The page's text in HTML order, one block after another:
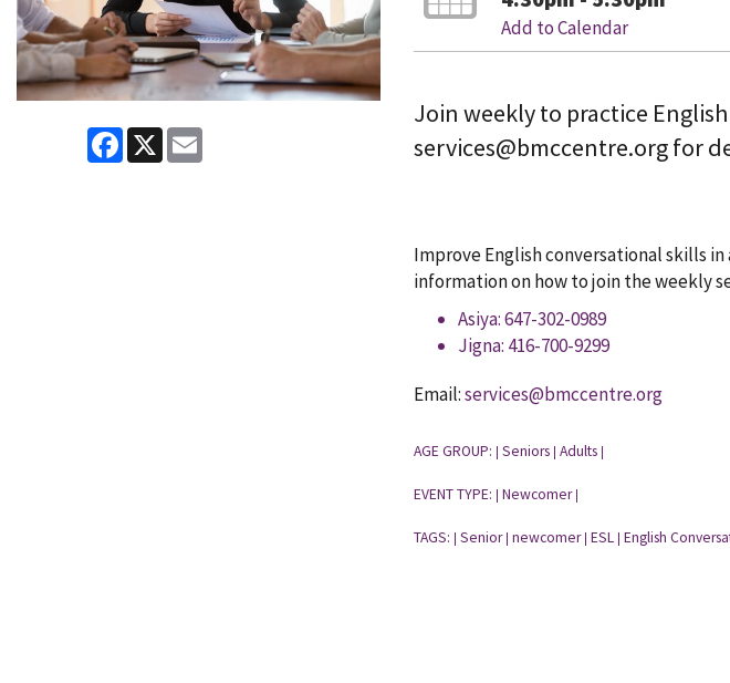
Facebook
X
Add to Calendar
Join weekly to practice
services@bmccentre.org for
Improve English conversational skills
information on how to join the weekly
Asiya: 647-302-0989
Jigna: 416-700-9299
Email:services@bmccentre.org
AGE GROUP: Seniors Adults
EVENT TYPE: Newcomer
TAGS: Senior newcomer ESL English